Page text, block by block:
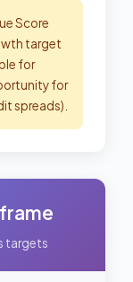
Score
target
for
for
spreads).
targets